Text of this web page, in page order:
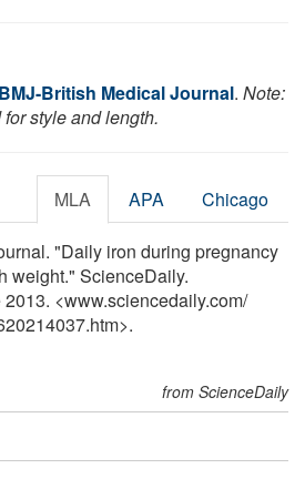
BMJ-British Medical Journal. Note:
style and length.
MLA APA Chicago
"Daily iron during pregnancy
weight." ScienceDaily.
<www.sciencedaily.com/
from ScienceDaily